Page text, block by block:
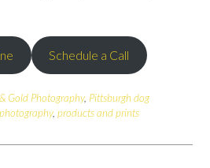
Schedule a Call
Gold Photography, Pittsburgh dog
, products and prints